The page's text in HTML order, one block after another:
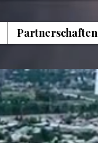
Partnerschaften